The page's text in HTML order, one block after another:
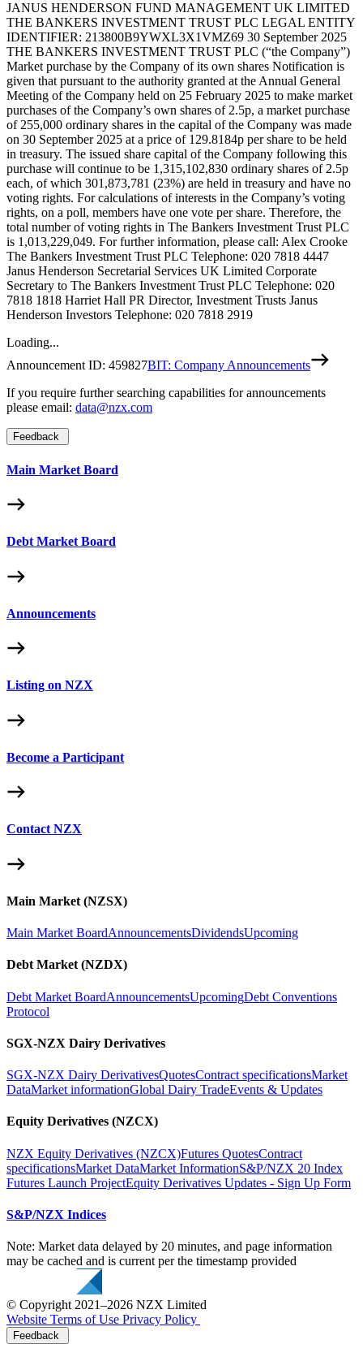
JANUS HENDERSON FUND MANAGEMENT UK LIMITED
THE BANKERS INVESTMENT TRUST PLC LEGAL ENTITY
IDENTIFIER: 213800B9YWXL3X1VMZ69 30 September 2025
THE BANKERS INVESTMENT TRUST PLC (“the Company”)
Market purchase by the Company of its own shares Notification is
given that pursuant to the authority granted at the Annual General
Meeting of the Company held on 25 February 2025 to make market
purchases of the Company’s own shares of 2.5p, a market purchase
of 255,000 ordinary shares in the capital of the Company was made
on 30 September 2025 at a price of 129.8184p per share to be held
in treasury. The issued share capital of the Company following this
purchase will continue to be 1,315,102,830 ordinary shares of 2.5p
each, of which 301,873,781 (23%) are held in treasury and have no
voting rights. For calculations of interests in the Company’s voting
rights, on a poll, members have one vote per share. Therefore, the
total number of voting rights in The Bankers Investment Trust PLC
is 1,013,229,049. For further information, please call: Alex Crooke
The Bankers Investment Trust PLC Telephone: 020 7818 4447
Janus Henderson Secretarial Services UK Limited Corporate
Secretary to The Bankers Investment Trust PLC Telephone: 020
7818 1818 Harriet Hall PR Director, Investment Trusts Janus
Henderson Investors Telephone: 020 7818 2919
Loading...
Announcement ID: 459827BIT: Company Announcements
If you require further searching capabilities for announcements
please email: data@nzx.com
Feedback
Main Market Board
Debt Market Board
Announcements
Listing on NZX
Become a Participant
Contact NZX
Main Market (NZSX)
Main Market BoardAnnouncementsDividendsUpcoming
Debt Market (NZDX)
Debt Market BoardAnnouncementsUpcomingDebt Conventions
Protocol
SGX-NZX Dairy Derivatives
SGX-NZX Dairy DerivativesQuotesContract specificationsMarket
DataMarket informationGlobal Dairy TradeEvents & Updates
Equity Derivatives (NZCX)
NZX Equity Derivatives (NZCX)Futures QuotesContract
specificationsMarket DataMarket InformationS&P/NZX 20 Index
Futures Launch ProjectEquity Derivatives Updates - Sign Up Form
S&P/NZX Indices
Note: Market data delayed by 20 minutes, and page information
may be cached and is current per the timestamp provided
© Copyright 2021–2026 NZX Limited
Website Terms of Use Privacy Policy
Feedback